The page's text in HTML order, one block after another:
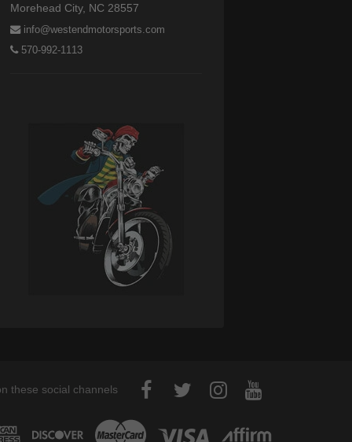
Morehead City, NC 28557
info@westendmotorsports.com
570-992-1113
these social channels